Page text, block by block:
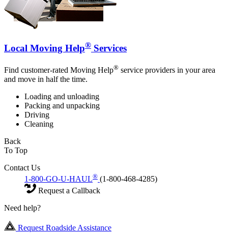
Local Moving Help® Services
Find customer-rated Moving Help® service providers in your area
and move in half the time.
Loading and unloading
Packing and unpacking
Driving
Cleaning
Back
To Top
Contact Us
1-800-GO-U-HAUL® (1-800-468-4285)
Request a Callback
Need help?
Request Roadside Assistance